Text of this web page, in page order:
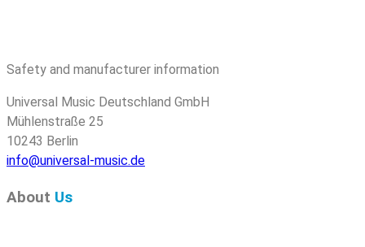
Safety and manufacturer information
Universal Music Deutschland GmbH
Mühlenstraße 25
10243 Berlin
info@universal-music.de
About Us